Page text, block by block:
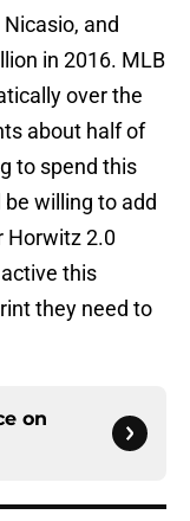
and
in 2016. MLB
over the
about half of
to spend this
willing to add
Horwitz 2.0
this
they need to
on